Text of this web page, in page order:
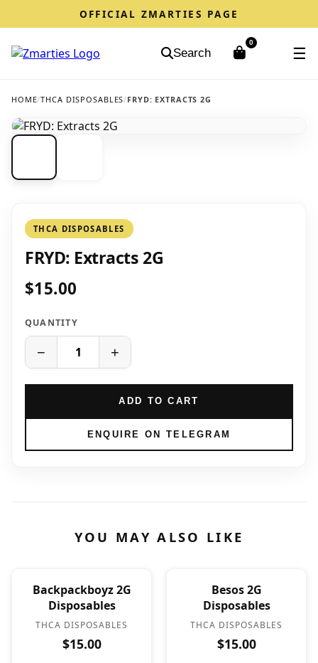
OFFICIAL ZMARTIES PAGE
Search
0
☰
HOME/THCA DISPOSABLES/FRYD: EXTRACTS 2G
THCA DISPOSABLES
FRYD: Extracts 2G
$15.00
QUANTITY
− +
ADD TO CART
ENQUIRE ON TELEGRAM
YOU MAY ALSO LIKE
Backpackboyz 2G
Disposables
THCA DISPOSABLES
$15.00
Besos 2G
Disposables
THCA DISPOSABLES
$15.00